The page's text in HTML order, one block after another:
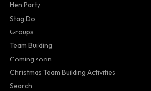
Hen Party
Stag Do
Groups
Team Building
Coming soon...
Christmas Team Building Activities
Search